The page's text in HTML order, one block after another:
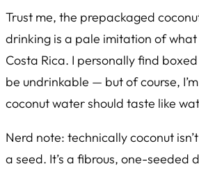
Trust me, the prepackaged
drinking is a pale imitation of what
Costa Rica. I personally find
be undrinkable — but of course,
coconut water should taste like
Nerd note: technically coconut
a seed. It’s a fibrous, one-seeded